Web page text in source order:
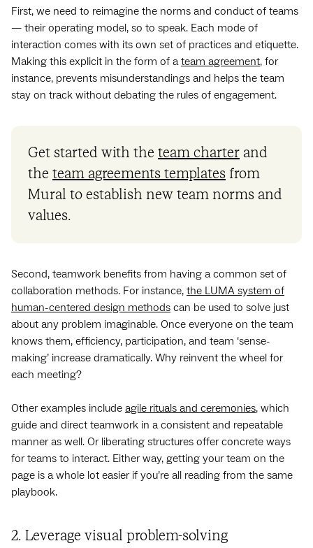
First, we need to reimagine the norms and conduct of teams
— their operating model, so to speak. Each mode of
interaction comes with its own set of practices and etiquette.
Making this explicit in the form of ateam agreement, for
instance, prevents misunderstandings and helps the team
stay on track without debating the rules of engagement.
Get started with the team charter and
the team agreements templates from
Mural to establish new team norms and
values.
Second, teamwork benefits from having a common set of
collaboration methods. For instance, the LUMA system of
human-centered design methods can be used to solve just
about any problem imaginable. Once everyone on the team
knows them, efficiency, participation, and team ‘sense-
making’ increase dramatically. Why reinvent the wheel for
each meeting?
Other examples include agile rituals and ceremonies, which
guide and direct teamwork in a consistent and repeatable
manner as well. Or liberating structures offer concrete ways
for teams to interact. Either way, getting your team on the
page is a whole lot easier if you’re all reading from the same
playbook.
2. Leverage visual problem-solving